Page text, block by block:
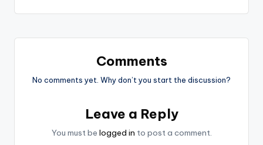
Comments
No comments yet. Why don’t you start the discussion?
Leave a Reply
You must be logged in to post a comment.